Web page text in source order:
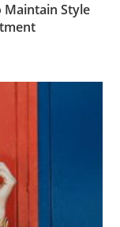
Maintain Style